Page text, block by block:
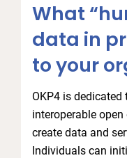
What
data in
to your
OKP4 is
interoperable
create data and
Individuals can